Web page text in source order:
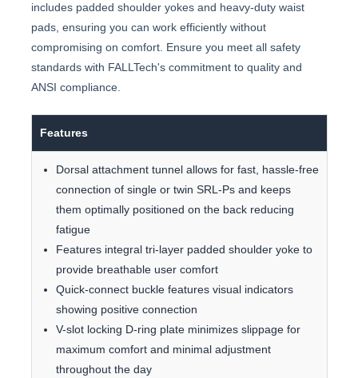
includes padded shoulder yokes and heavy-duty waist
pads, ensuring you can work efficiently without
compromising on comfort. Ensure you meet all safety
standards with FALLTech's commitment to quality and
ANSI compliance.
Features
Dorsal attachment tunnel allows for fast, hassle-free
connection of single or twin SRL-Ps and keeps
them optimally positioned on the back reducing
fatigue
Features integral tri-layer padded shoulder yoke to
provide breathable user comfort
Quick-connect buckle features visual indicators
showing positive connection
V-slot locking D-ring plate minimizes slippage for
maximum comfort and minimal adjustment
throughout the day